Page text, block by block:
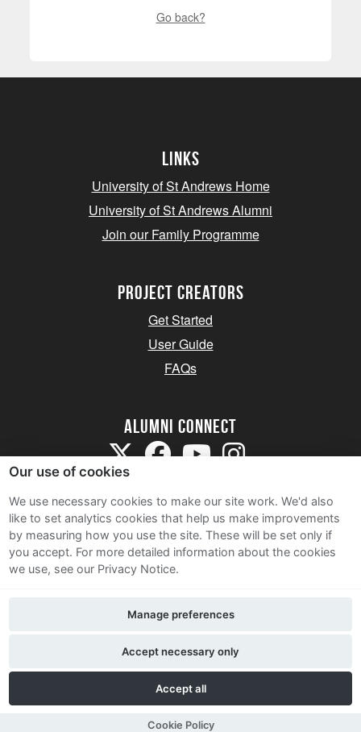
Go back?
Links
University of St Andrews Home
University of St Andrews Alumni
Join our Family Programme
Project Creators
Get Started
User Guide
FAQs
Alumni Connect
Terms and Conditions
Privacy Notice
Contact Us
Our use of cookies
We use necessary cookies to make our site work. We'd also
like to set analytics cookies that help us make improvements
by measuring how you use the site. These will be set only if
you accept. For more detailed information about the cookies
we use, see our Privacy Notice.
Accept all
Accept necessary only
Manage preferences
Cookie Policy